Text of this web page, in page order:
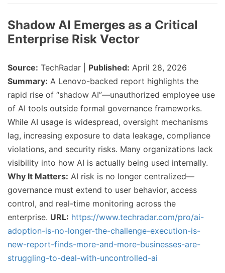
Shadow AI Emerges as a Critical
Enterprise Risk Vector
Source: TechRadar | Published: April 28, 2026
Summary: A Lenovo-backed report highlights the
rapid rise of “shadow AI”—unauthorized employee use
of AI tools outside formal governance frameworks.
While AI usage is widespread, oversight mechanisms
lag, increasing exposure to data leakage, compliance
violations, and security risks. Many organizations lack
visibility into how AI is actually being used internally.
Why It Matters: AI risk is no longer centralized—
governance must extend to user behavior, access
control, and real-time monitoring across the
enterprise. URL: https://www.techradar.com/pro/ai-
adoption-is-no-longer-the-challenge-execution-is-
new-report-finds-more-and-more-businesses-are-
struggling-to-deal-with-uncontrolled-ai